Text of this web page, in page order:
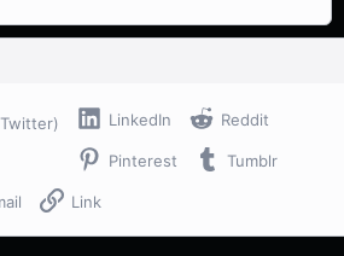
LinkedIn Reddit
Pinterest Tumblr
Link